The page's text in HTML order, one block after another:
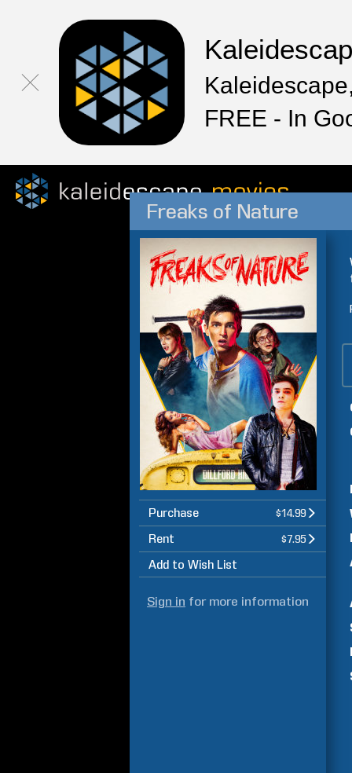
FREE - In
Freaks of Nature
Purchase $14.99
Rent $7.95
Add to Wish List
Sign in for more information